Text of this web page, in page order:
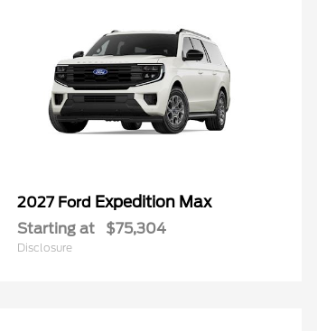
2027 Ford Expedition Max
Starting at $75,304
Disclosure